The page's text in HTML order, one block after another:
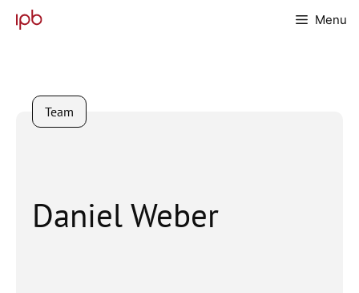
Menu
Team
Daniel Weber